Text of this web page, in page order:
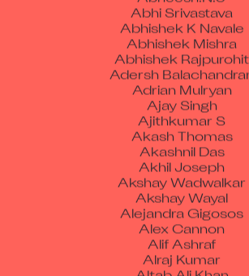
Abhi Srivastava
Abhishek K Navale
Abhishek Mishra
Abhishek Rajpurohit
Adersh Balachandran
Adrian Mulryan
Ajay Singh
Ajithkumar S
Akash Thomas
Akashnil Das
Akhil Joseph
Akshay Wadwalkar
Akshay Wayal
Alejandra Gigosos
Alex Cannon
Alif Ashraf
Alraj Kumar
Altab Ali Khan